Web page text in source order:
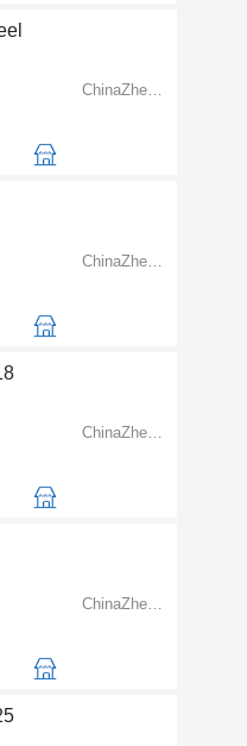
ChinaZhejiangNingbo
ChinaZhejiangNingbo
ChinaZhejiangNingbo
ChinaZhejiangNingbo